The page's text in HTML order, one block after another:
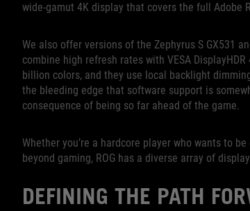
wide-gamut 4K display that covers the full Adobe
We also offer versions of the Zephyrus S GX531
combine high refresh rates with VESA
billion colors, and they use local backlight
the bleeding edge that software support is
consequence of being so far ahead of the game.
Whether you’re a hardcore player who wants to
beyond gaming, ROG has a diverse array of
DEFINING THE PATH